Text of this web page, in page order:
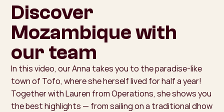
Discover
Mozambique with
our team
In this video, our Anna takes you to the paradise-like
town of Tofo, where she herself lived for half a year!
Together with Lauren from Operations, she shows you
the best highlights — from sailing on a traditional dhow